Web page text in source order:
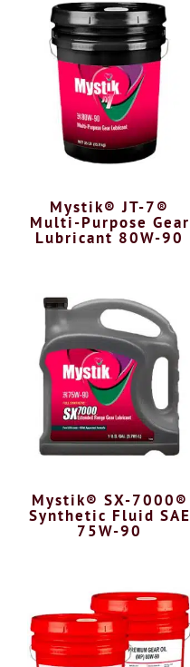
Mystik® JT-7®
Multi-Purpose Gear
Lubricant 80W-90
Mystik® SX-7000®
Synthetic Fluid SAE
75W-90